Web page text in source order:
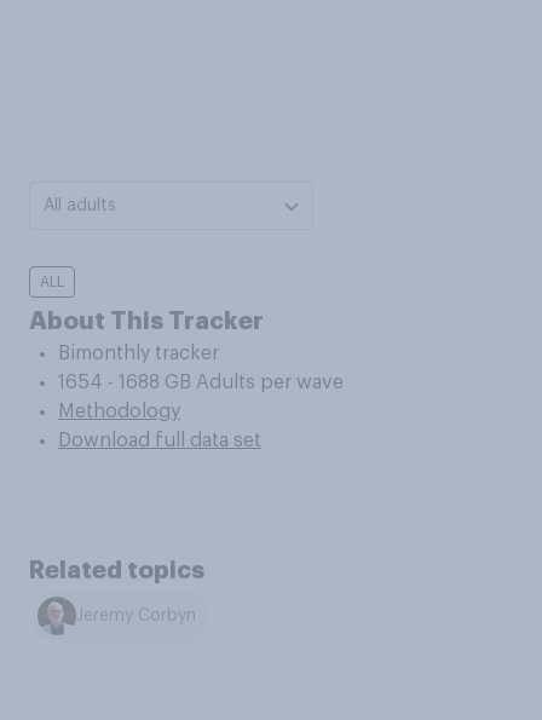
All adults
ALL
About This Tracker
Bimonthly tracker
1654 - 1688 GB Adults per wave
Methodology
Download full data set
Related topics
Jeremy Corbyn